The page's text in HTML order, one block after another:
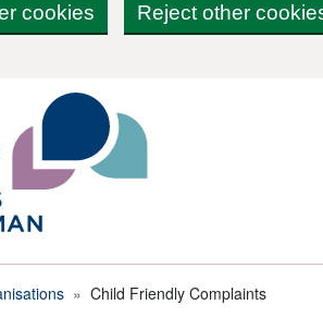
cookies Reject other
Child Friendly Complaints